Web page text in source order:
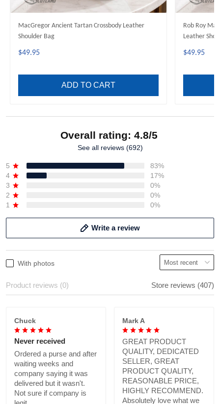
MacGregor Ancient Tartan Crossbody Leather
Shoulder Bag
$49.95
ADD TO CART
Rob Roy
Leather
$49.95
Overall rating: 4.8/5
See all reviews (692)
5
83%
4
17%
3
0%
2
0%
1
0%
Write a review
With photos
Product reviews (0) Store reviews (407)
Chuck
Never received
Ordered a purse and after
waiting weeks and
company saying it was
delivered but it wasn't.
Not sure if company is
Mark A
GREAT PRODUCT
QUALITY, DEDICATED
SELLER, GREAT
PRODUCT QUALITY,
REASONABLE PRICE,
HIGHLY RECOMMEND.
Absolutely love what we